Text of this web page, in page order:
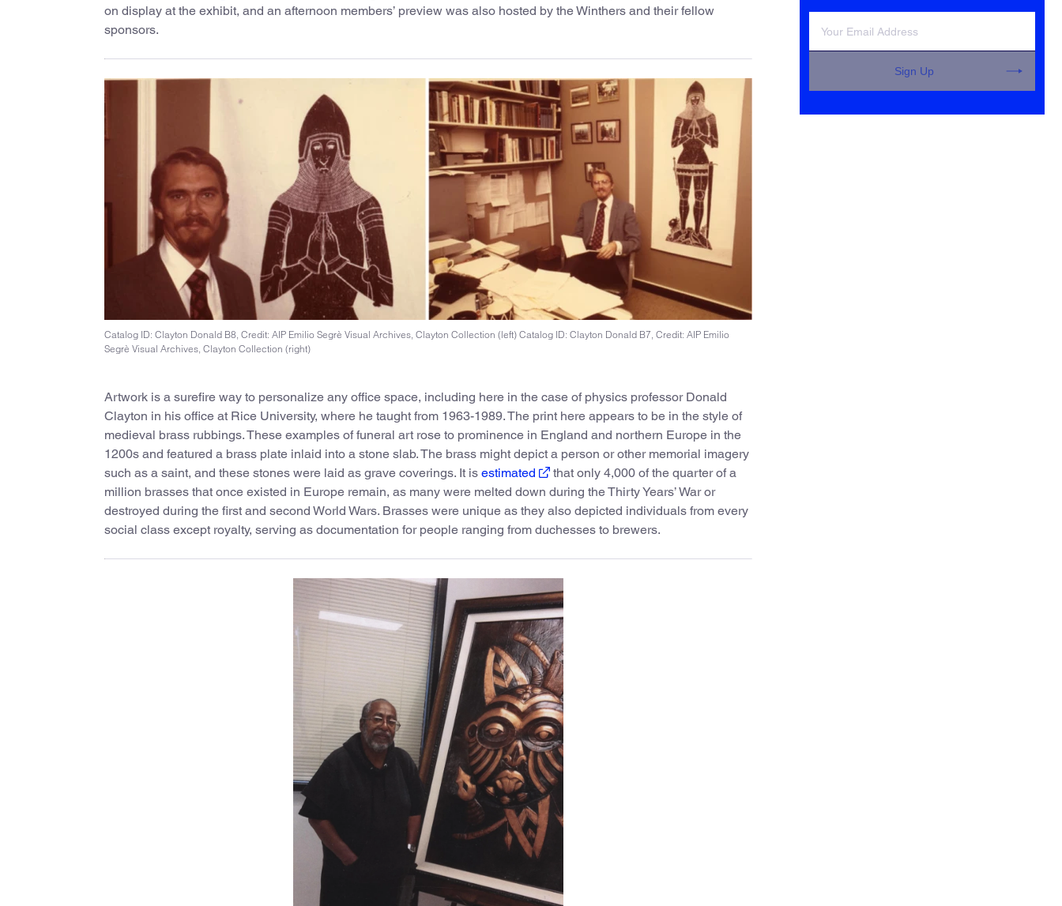
on display at the exhibit, and an afternoon members’ preview was also hosted by the Winthers and their fellow
sponsors.
Catalog ID: Clayton Donald B8, Credit: AIP Emilio Segrè Visual Archives, Clayton Collection (left) Catalog ID: Clayton Donald B7, Credit: AIP Emilio
Segrè Visual Archives, Clayton Collection (right)
Artwork is a surefire way to personalize any office space, including here in the case of physics professor Donald
Clayton in his office at Rice University, where he taught from 1963-1989. The print here appears to be in the style of
medieval brass rubbings. These examples of funeral art rose to prominence in England and northern Europe in the
1200s and featured a brass plate inlaid into a stone slab. The brass might depict a person or other memorial imagery
such as a saint, and these stones were laid as grave coverings. It is estimated
that only 4,000 of the quarter of a
million brasses that once existed in Europe remain, as many were melted down during the Thirty Years’ War or
destroyed during the first and second World Wars. Brasses were unique as they also depicted individuals from every
social class except royalty, serving as documentation for people ranging from duchesses to brewers.
Sign Up